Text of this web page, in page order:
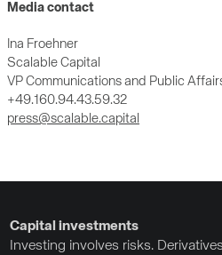
Media contact
Ina Froehner
Scalable Capital
VP Communications and Public
+49.160.94.43.59.32
press@scalable.capital
Capital investments
Investing involves risks.